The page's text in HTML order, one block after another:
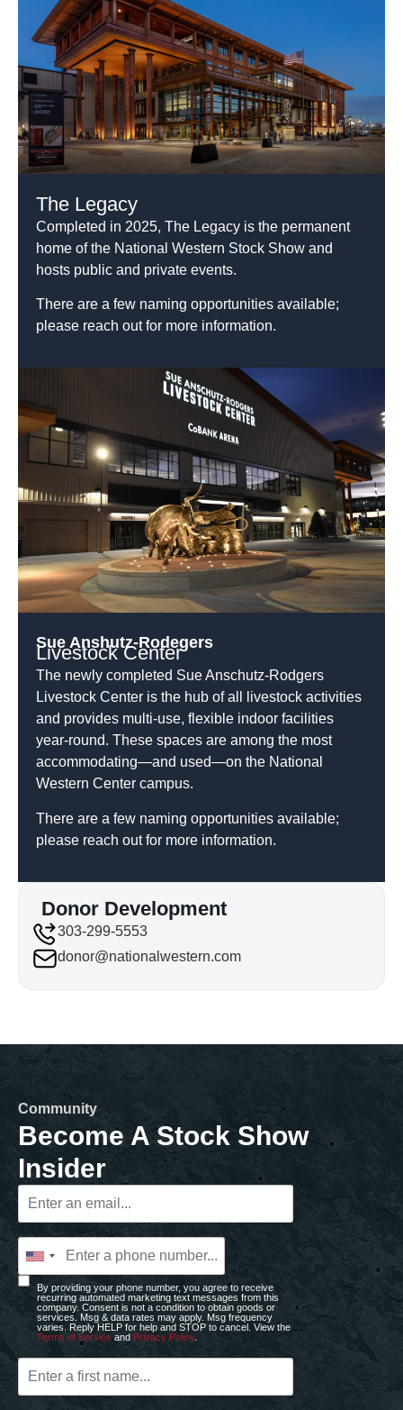
The Legacy
Completed in 2025, The Legacy is the permanent
home of the National Western Stock Show and
hosts public and private events.
There are a few naming opportunities available;
please reach out for more information.
Sue Anshutz-Rodegers
Livestock Center
The newly completed Sue Anschutz-Rodgers
Livestock Center is the hub of all livestock activities
and provides multi-use, flexible indoor facilities
year-round. These spaces are among the most
accommodating—and used—on the National
Western Center campus.
There are a few naming opportunities available;
please reach out for more information.
Donor Development
303-299-5553
donor@nationalwestern.com
Community
Become A Stock Show
Insider
By providing your phone number, you agree to receive
recurring automated marketing text messages from this
company. Consent is not a condition to obtain goods or
services. Msg & data rates may apply. Msg frequency
varies. Reply HELP for help and STOP to cancel. View the
Terms of Service and Privacy Policy.